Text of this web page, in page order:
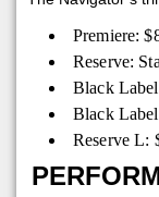
Premiere:
Reserve:
Black
Black
Reserve L: